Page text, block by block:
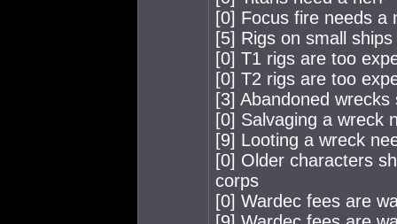
[0] Focus fire needs a
[5] Rigs on small
[0] T1 rigs are too
[0] T2 rigs are too
[3] Abandoned
[0] Salvaging a wreck
[9] Looting a wreck
[0] Older characters
corps
[0] Wardec fees are